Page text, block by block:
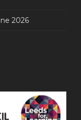
2026